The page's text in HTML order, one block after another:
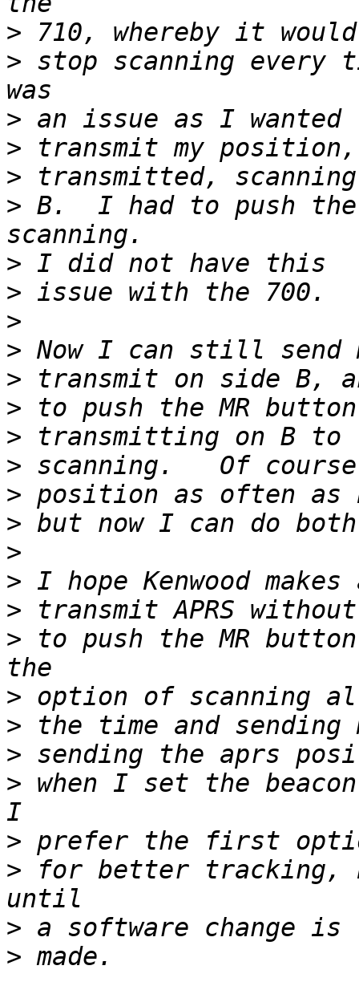
>
> stop scanning
>
>
>
> B.  I had to push the
>
>
>
>
>
>
>
>
>
>
>
>
>
> to push the MR
>
>
>
> when I set the
>
> for better tracking,
>
>